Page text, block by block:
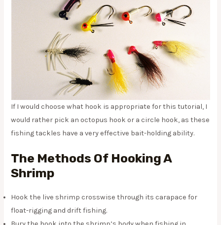
If I would choose what hook is appropriate for this tutorial, I
would rather pick an octopus hook or a circle hook, as these
fishing tackles have a very effective bait-holding ability.
The Methods Of Hooking A
Shrimp
Hook the live shrimp crosswise through its carapace for
float-rigging and drift fishing.